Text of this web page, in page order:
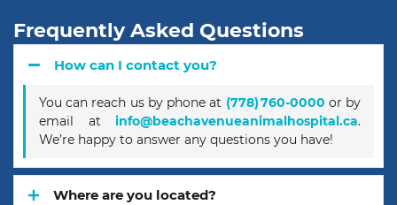
Frequently Asked Questions
How can I contact you?
You can reach us by phone at (778) 760‑0000 or by
email at info@beachavenueanimalhospital.ca.
We’re happy to answer any questions you have!
Where are you located?